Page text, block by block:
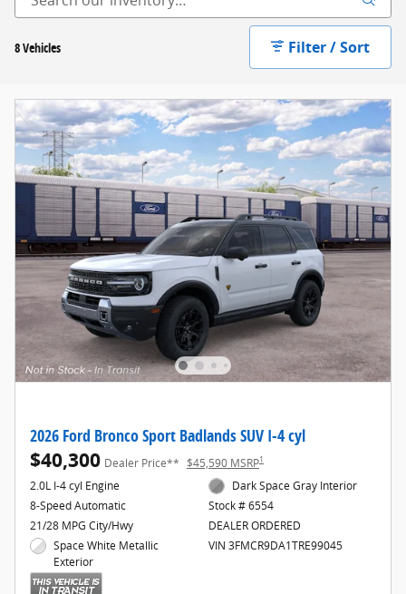
8 Vehicles Filter / Sort
2026 Ford Bronco Sport Badlands SUV I-4 cyl
$40,300 Dealer Price** $45,590 MSRP1
2.0L I-4 cyl Engine
8-Speed Automatic
21/28 MPG City/Hwy
Space White Metallic
Exterior
Dark Space Gray Interior
Stock # 6554
DEALER ORDERED
VIN 3FMCR9DA1TRE99045